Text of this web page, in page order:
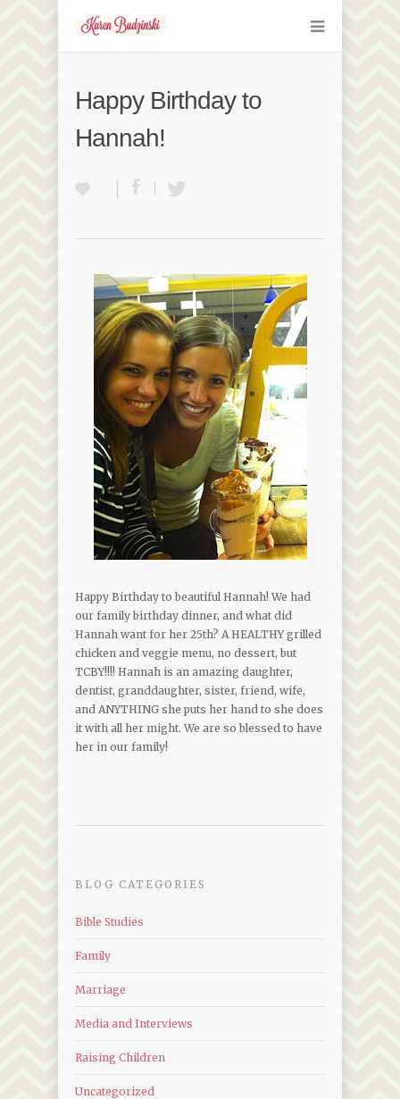
Happy Birthday to
Hannah!
Happy Birthday to beautiful Hannah! We had
our family birthday dinner, and what did
Hannah want for her 25th? A HEALTHY grilled
chicken and veggie menu, no dessert, but
TCBY!!!! Hannah is an amazing daughter,
dentist, granddaughter, sister, friend, wife,
and ANYTHING she puts her hand to she does
it with all her might. We are so blessed to have
her in our family!
BLOG CATEGORIES
Bible Studies
Family
Marriage
Media and Interviews
Raising Children
Uncategorized